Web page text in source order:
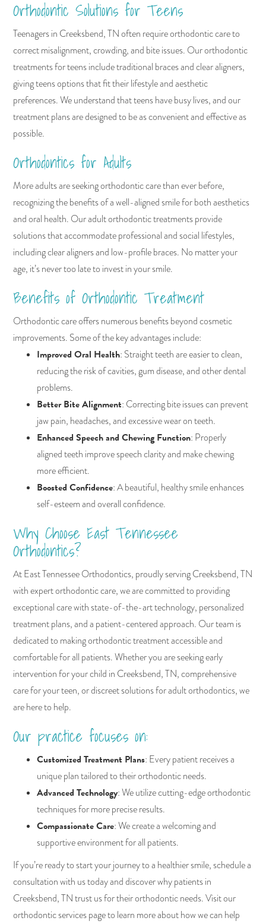
Orthodontic Solutions for Teens
Teenagers in Creeksbend, TN often require orthodontic care to
correct misalignment, crowding, and bite issues. Our orthodontic
treatments for teens include traditional braces and clear aligners,
giving teens options that fit their lifestyle and aesthetic
preferences. We understand that teens have busy lives, and our
treatment plans are designed to be as convenient and effective as
possible.
Orthodontics for Adults
More adults are seeking orthodontic care than ever before,
recognizing the benefits of a well-aligned smile for both aesthetics
and oral health. Our adult orthodontic treatments provide
solutions that accommodate professional and social lifestyles,
including clear aligners and low-profile braces. No matter your
age, it’s never too late to invest in your smile.
Benefits of Orthodontic Treatment
Orthodontic care offers numerous benefits beyond cosmetic
improvements. Some of the key advantages include:
Improved Oral Health: Straight teeth are easier to clean,
reducing the risk of cavities, gum disease, and other dental
problems.
Better Bite Alignment: Correcting bite issues can prevent
jaw pain, headaches, and excessive wear on teeth.
Enhanced Speech and Chewing Function: Properly
aligned teeth improve speech clarity and make chewing
more efficient.
Boosted Confidence: A beautiful, healthy smile enhances
self-esteem and overall confidence.
Why Choose East Tennessee
Orthodontics?
At East Tennessee Orthodontics, proudly serving Creeksbend, TN
with expert orthodontic care, we are committed to providing
exceptional care with state-of-the-art technology, personalized
treatment plans, and a patient-centered approach. Our team is
dedicated to making orthodontic treatment accessible and
comfortable for all patients. Whether you are seeking early
intervention for your child in Creeksbend, TN, comprehensive
care for your teen, or discreet solutions for adult orthodontics, we
are here to help.
Our practice focuses on:
Customized Treatment Plans: Every patient receives a
unique plan tailored to their orthodontic needs.
Advanced Technology: We utilize cutting-edge orthodontic
techniques for more precise results.
Compassionate Care: We create a welcoming and
supportive environment for all patients.
If you’re ready to start your journey to a healthier smile, schedule a
consultation with us today and discover why patients in
Creeksbend, TN trust us for their orthodontic needs. Visit our
orthodontic services page to learn more about how we can help